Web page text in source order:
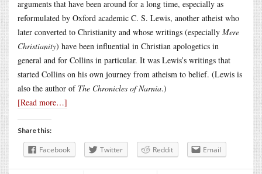
arguments that have been around for a long time, especially as
reformulated by Oxford academic C. S. Lewis, another atheist who
later converted to Christianity and whose writings (especially Mere
Christianity) have been influential in Christian apologetics in
general and for Collins in particular. It was Lewis’s writings that
started Collins on his own journey from atheism to belief. (Lewis is
also the author of The Chronicles of Narnia.)
[Read more…]
Share this:
Facebook Twitter Reddit Email